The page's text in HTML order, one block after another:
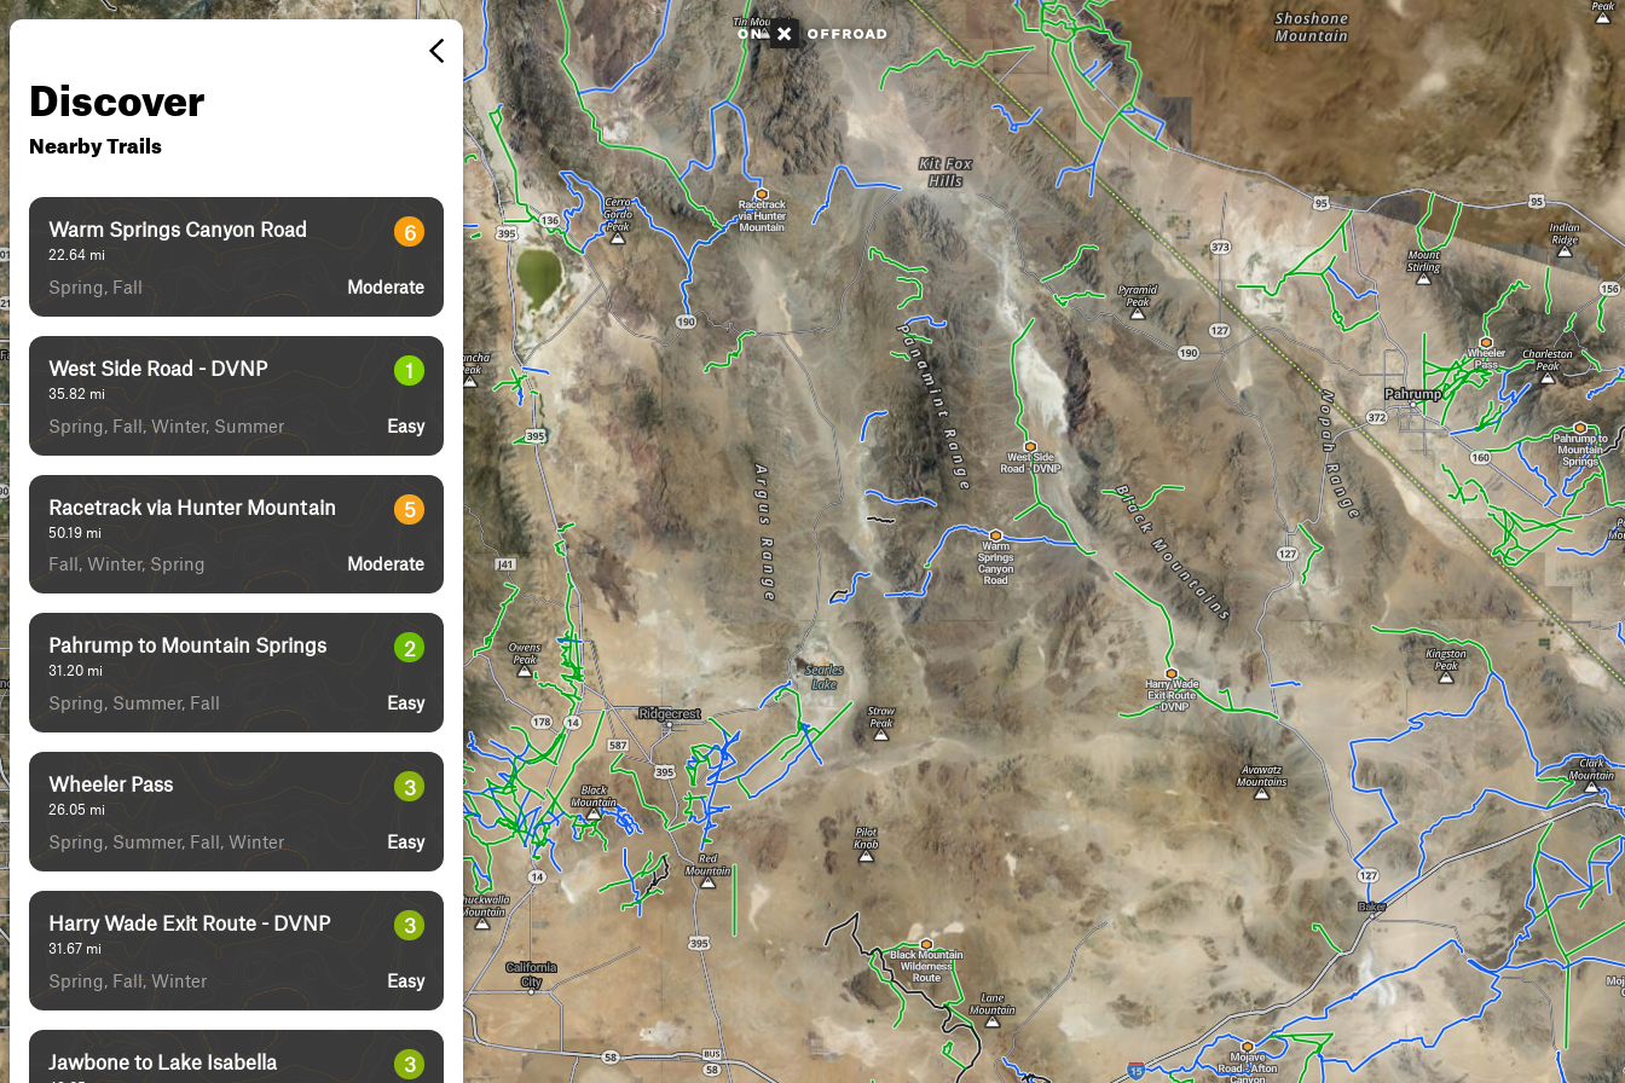
Discover
Nearby Trails
Warm Springs Canyon Road
22.64 mi
6
Spring, Fall Moderate
West Side Road - DVNP
35.82 mi
1
Spring, Fall, Winter, Summer Easy
Racetrack via Hunter Mountain
50.19 mi
5
Fall, Winter, Spring Moderate
Pahrump to Mountain Springs
31.20 mi
2
Spring, Summer, Fall Easy
Wheeler Pass
26.05 mi
3
Spring, Summer, Fall, Winter Easy
Harry Wade Exit Route - DVNP
31.67 mi
3
Spring, Fall, Winter Easy
Jawbone to Lake Isabella 3